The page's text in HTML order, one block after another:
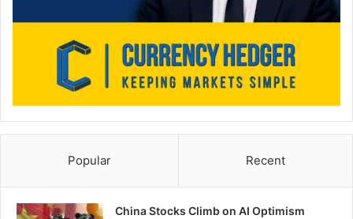
Popular Recent
China Stocks Climb on AI Optimism